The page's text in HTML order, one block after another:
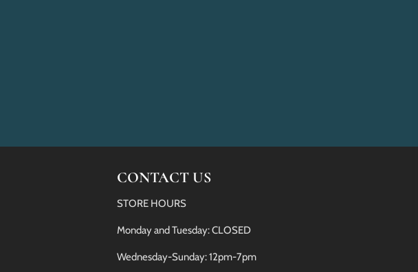
CONTACT US
STORE HOURS
Monday and Tuesday: CLOSED
Wednesday-Sunday: 12pm-7pm